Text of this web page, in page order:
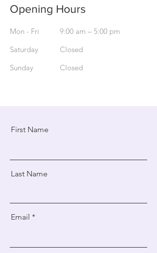
Opening Hours
Mon - Fri
9:00 am – 5:00 pm
Saturday
Closed
​Sunday
Closed
First Name
Last Name
Email